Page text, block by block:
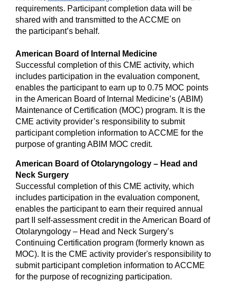
requirements. Participant completion data will be
shared with and transmitted to the ACCME on
the participant’s behalf.
American Board of Internal Medicine
Successful completion of this CME activity, which
includes participation in the evaluation component,
enables the participant to earn up to 0.75 MOC points
in the American Board of Internal Medicine’s (ABIM)
Maintenance of Certification (MOC) program. It is the
CME activity provider’s responsibility to submit
participant completion information to ACCME for the
purpose of granting ABIM MOC credit.
American Board of Otolaryngology – Head and
Neck Surgery
Successful completion of this CME activity, which
includes participation in the evaluation component,
enables the participant to earn their required annual
part II self-assessment credit in the American Board of
Otolaryngology – Head and Neck Surgery’s
Continuing Certification program (formerly known as
MOC). It is the CME activity provider's responsibility to
submit participant completion information to ACCME
for the purpose of recognizing participation.